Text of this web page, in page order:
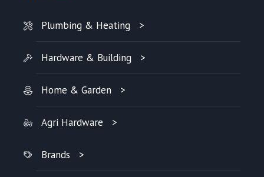
Plumbing & Heating
Hardware & Building
Home & Garden
Agri Hardware
Brands